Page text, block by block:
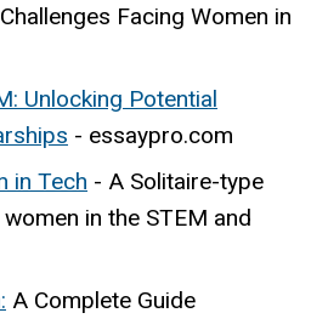
Facing Women in
Unlocking Potential
- essaypro.com
in Tech - A Solitaire-type
in the STEM and
A Complete Guide